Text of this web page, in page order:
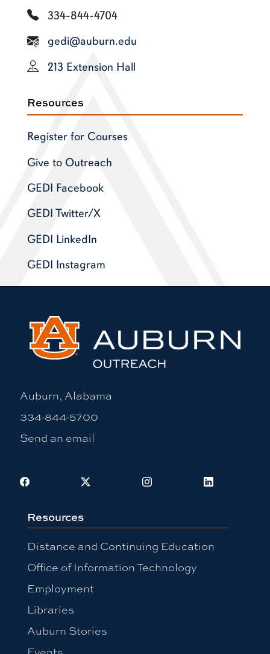
334-844-4704
gedi@auburn.edu
213 Extension Hall
Resources
Register for Courses
Give to Outreach
GEDI Facebook
GEDI Twitter/X
GEDI LinkedIn
GEDI Instagram
Auburn, Alabama
334-844-5700
Send an email
Facebook Instagram LinkedIn
Resources
Distance and Continuing Education
Office of Information Technology
Employment
Libraries
Auburn Stories